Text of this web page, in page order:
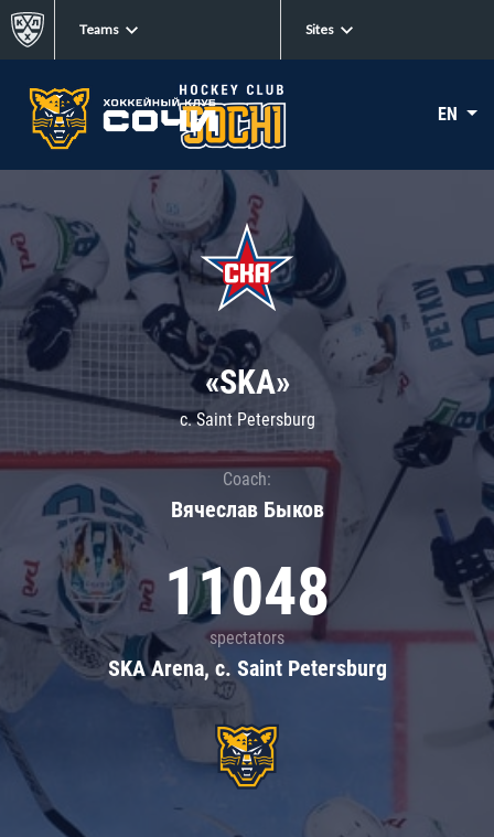
Teams Sites
EN
«SKA»
c. Saint Petersburg
Coach:
Вячеслав Быков
11048
spectators
SKA Arena, c. Saint Petersburg